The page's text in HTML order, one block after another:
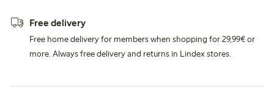
Free delivery
Free home delivery for members when shopping for 29,99€ or
more. Always free delivery and returns in Lindex stores.